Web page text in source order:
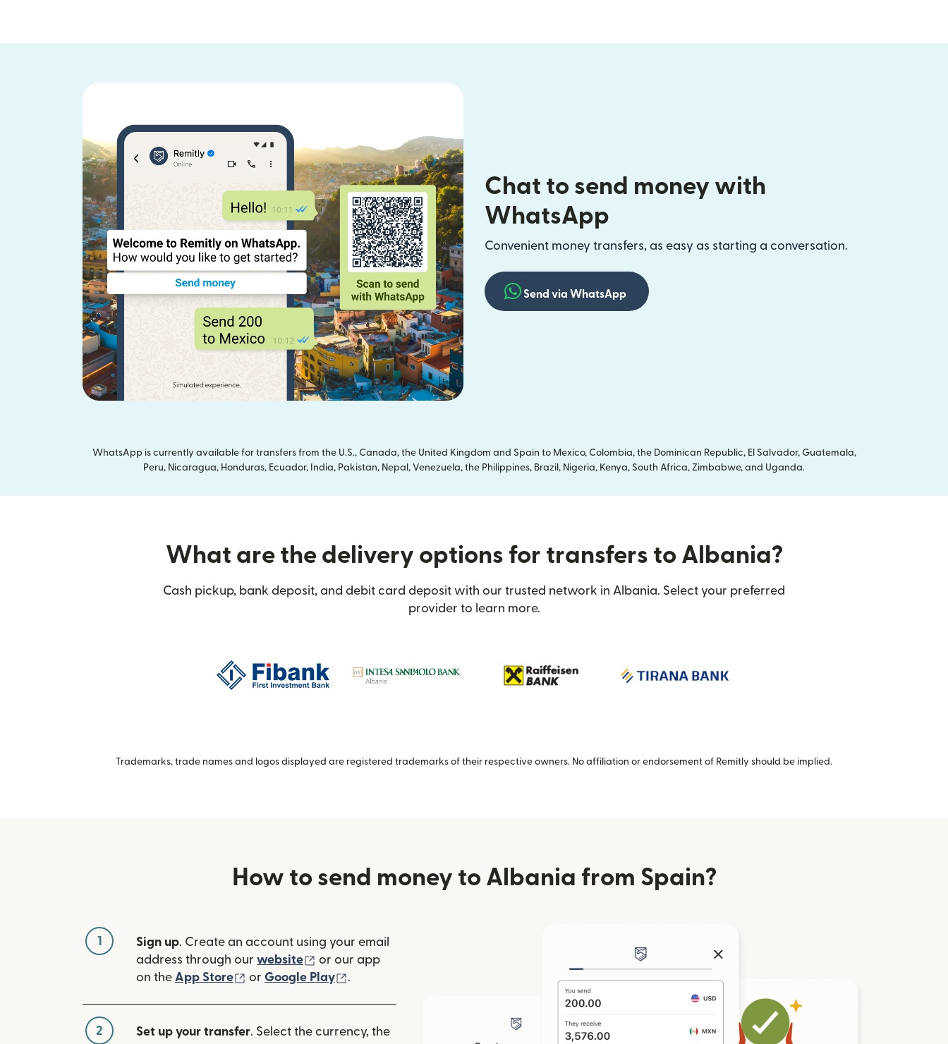
Chat to send money with
WhatsApp
Convenient money transfers, as easy as starting a conversation.
Send via WhatsApp
WhatsApp is currently available for transfers from the U.S., Canada, the United Kingdom and Spain to Mexico, Colombia, the Dominican Republic, El Salvador, Guatemala,
Peru, Nicaragua, Honduras, Ecuador, India, Pakistan, Nepal, Venezuela, the Philippines, Brazil, Nigeria, Kenya, South Africa, Zimbabwe, and Uganda.
What are the delivery options for transfers to Albania?
Cash pickup, bank deposit, and debit card deposit with our trusted network in Albania. Select your preferred
provider to learn more.
Trademarks, trade names and logos displayed are registered trademarks of their respective owners. No affiliation or endorsement of Remitly should be implied.
How to send money to Albania from Spain?
1 Sign up. Create an account using your email
address through our website (opens in new window)
or our app
on the App Store (opens in new window)
or Google Play .
2 Set up your transfer. Select the currency, the